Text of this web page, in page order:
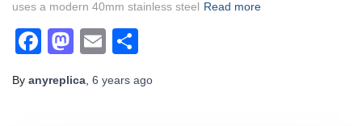
uses a modern 40mm stainless steel Read more
Facebook
Mastodon
Email
By anyreplica, 6 years ago